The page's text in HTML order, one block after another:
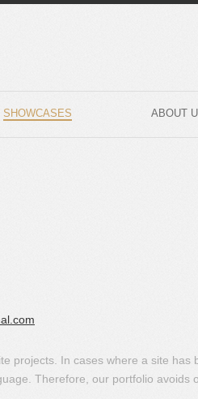
SHOWCASES ABOUT
projects. In cases where a site
Therefore, our portfolio